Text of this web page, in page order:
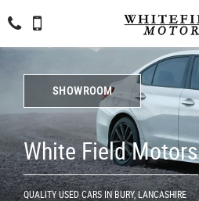
SHOWROOM
White Field Motors
QUALITY USED CARS IN BURY, LANCASHIRE